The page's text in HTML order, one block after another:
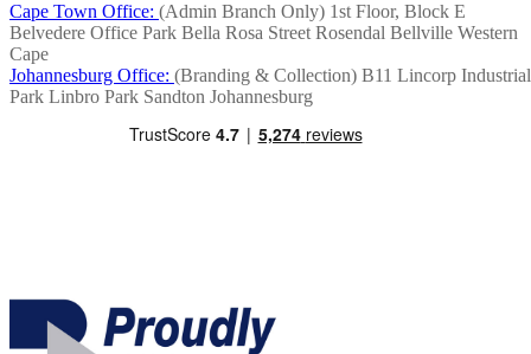
Cape Town Office: (Admin Branch Only) 1st Floor, Block E
Belvedere Office Park Bella Rosa Street Rosendal Bellville Western
Cape
Johannesburg Office: (Branding & Collection) B11 Lincorp Industrial
Park Linbro Park Sandton Johannesburg